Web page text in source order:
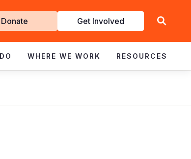
Donate Get Involved
WHERE WE WORK RESOURCES